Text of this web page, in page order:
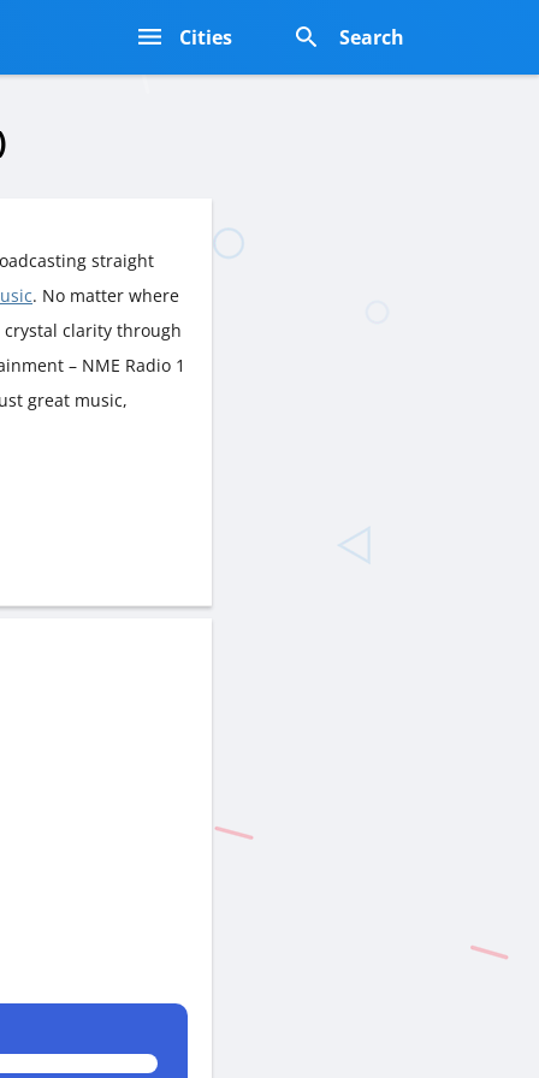
Cities Search
straight
. No matter where
clarity through
– NME Radio 1
great music,